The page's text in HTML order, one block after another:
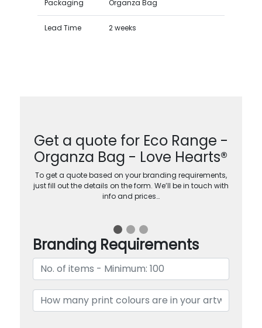
Packaging Organza Bag
Lead Time 2 weeks
Get a quote for Eco Range -
Organza Bag - Love Hearts®
To get a quote based on your branding requirements,
just fill out the details on the form. We’ll be in touch with
info and prices…
Branding Requirements